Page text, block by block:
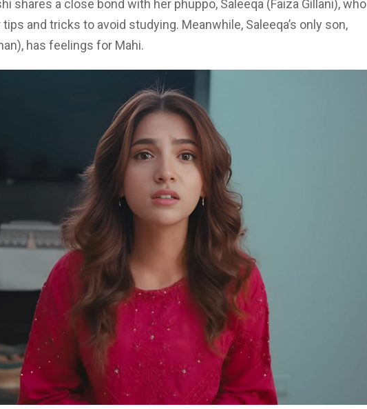
shares a close bond with her phuppo, Saleeqa (Faiza Gillani), who
and tricks to avoid studying. Meanwhile, Saleeqa’s only son,
has feelings for Mahi.